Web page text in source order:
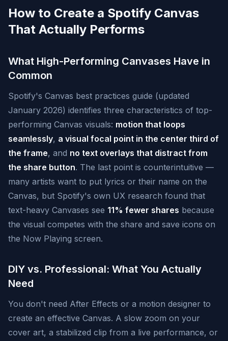
How to Create a Spotify Canvas
That Actually Performs
What High-Performing Canvases Have in
Common
Spotify's Canvas best practices guide (updated
January 2026) identifies three characteristics of top-
performing Canvas visuals: motion that loops
seamlessly, a visual focal point in the center third of
the frame, and no text overlays that distract from
the share button. The last point is counterintuitive —
many artists want to put lyrics or their name on the
Canvas, but Spotify's own UX research found that
text-heavy Canvases see 11% fewer shares because
the visual competes with the share and save icons on
the Now Playing screen.
DIY vs. Professional: What You Actually
Need
You don't need After Effects or a motion designer to
create an effective Canvas. A slow zoom on your
cover art, a stabilized clip from a live performance, or